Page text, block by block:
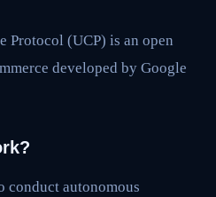
Protocol (UCP) is an open
developed by Google
conduct autonomous